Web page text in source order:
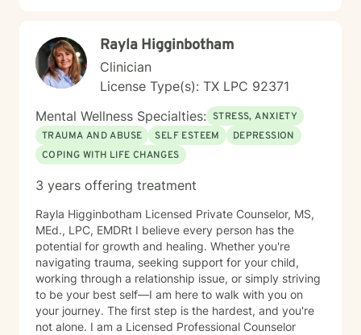
Rayla Higginbotham
Clinician
License Type(s): TX LPC 92371
Mental Wellness Specialties: STRESS, ANXIETY
TRAUMA AND ABUSE
SELF ESTEEM
DEPRESSION
COPING WITH LIFE CHANGES
3 years offering treatment
Rayla Higginbotham Licensed Private Counselor, MS,
MEd., LPC, EMDRt I believe every person has the
potential for growth and healing. Whether you're
navigating trauma, seeking support for your child,
working through a relationship issue, or simply striving
to be your best self—I am here to walk with you on
your journey. The first step is the hardest, and you're
not alone. I am a Licensed Professional Counselor